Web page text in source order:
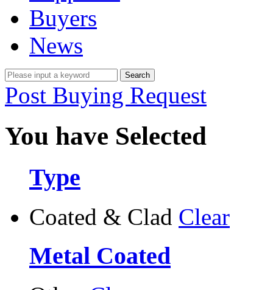
Buyers
News
Post Buying Request
You have Selected
Type
Coated & Clad Clear
Metal Coated